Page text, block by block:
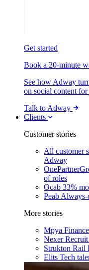
Get started
Book a 20-minute
See how Adway
on social content
Talk to Adway
Clients
Customer stories
All customer
Adway
of roles
Ocab 33%
Peab Always-
More stories
Mpya Finance
Nexer Recruit
Strukton Rail
Elits Tech